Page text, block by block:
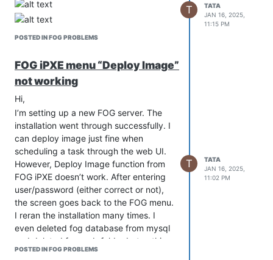
up FOG with https using my own cert?
Thanks.
POSTED IN FOG PROBLEMS
T
TATA
JAN 16, 2025,
11:15 PM
FOG iPXE menu “Deploy Image”
not working
Hi,
I’m setting up a new FOG server. The
installation went through successfully. I
can deploy image just fine when
scheduling a task through the web UI.
However, Deploy Image function from
FOG iPXE doesn’t work. After entering
user/password (either correct or not),
the screen goes back to the FOG menu.
I reran the installation many times. I
even deleted fog database from mysql
and deleted fog web folder but nothing
help.
POSTED IN FOG PROBLEMS
T
TATA
JAN 16, 2025,
11:02 PM